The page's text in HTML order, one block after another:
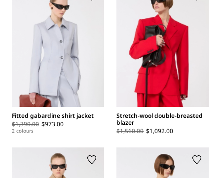
Fitted gabardine shirt jacket
$1,390.00 $973.00
2 colours
Stretch-wool double-breasted
blazer
$1,560.00 $1,092.00